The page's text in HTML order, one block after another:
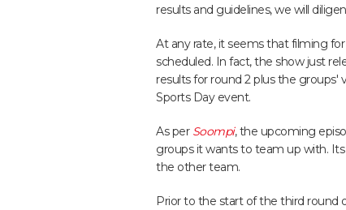
results and guidelines, we will
At any rate, it seems that filming
scheduled. In fact, the show just
results for round 2 plus the
Sports Day event.
As per Soompi, the upcoming
groups it wants to team up with.
the other team.
Prior to the start of the third round